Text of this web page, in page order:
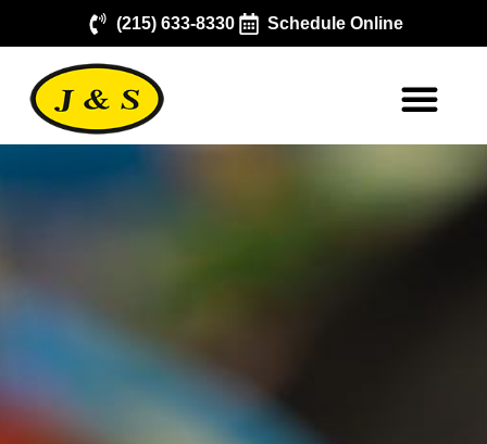
(215) 633-8330 Schedule Online